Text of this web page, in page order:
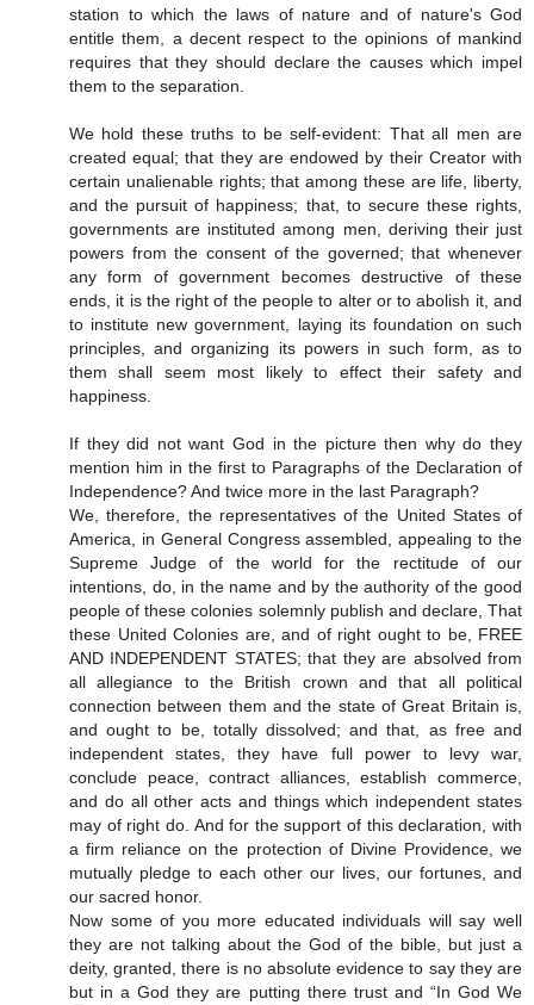
station to which the laws of nature and of nature's God
entitle them, a decent respect to the opinions of mankind
requires that they should declare the causes which impel
them to the separation.
We hold these truths to be self-evident: That all men are
created equal; that they are endowed by their Creator with
certain unalienable rights; that among these are life, liberty,
and the pursuit of happiness; that, to secure these rights,
governments are instituted among men, deriving their just
powers from the consent of the governed; that whenever
any form of government becomes destructive of these
ends, it is the right of the people to alter or to abolish it, and
to institute new government, laying its foundation on such
principles, and organizing its powers in such form, as to
them shall seem most likely to effect their safety and
happiness.
If they did not want God in the picture then why do they
mention him in the first to Paragraphs of the Declaration of
Independence? And twice more in the last Paragraph?
We, therefore, the representatives of the United States of
America, in General Congress assembled, appealing to the
Supreme Judge of the world for the rectitude of our
intentions, do, in the name and by the authority of the good
people of these colonies solemnly publish and declare, That
these United Colonies are, and of right ought to be, FREE
AND INDEPENDENT STATES; that they are absolved from
all allegiance to the British crown and that all political
connection between them and the state of Great Britain is,
and ought to be, totally dissolved; and that, as free and
independent states, they have full power to levy war,
conclude peace, contract alliances, establish commerce,
and do all other acts and things which independent states
may of right do. And for the support of this declaration, with
a firm reliance on the protection of Divine Providence, we
mutually pledge to each other our lives, our fortunes, and
our sacred honor.
Now some of you more educated individuals will say well
they are not talking about the God of the bible, but just a
deity, granted, there is no absolute evidence to say they are
but in a God they are putting there trust and “In God We